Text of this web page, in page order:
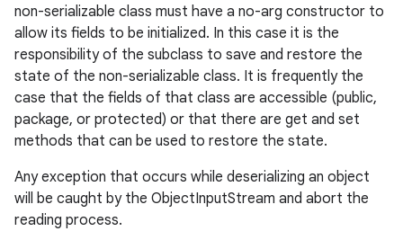
non-serializable class must have a no-arg constructor to
allow its fields to be initialized. In this case it is the
responsibility of the subclass to save and restore the
state of the non-serializable class. It is frequently the
case that the fields of that class are accessible (public,
package, or protected) or that there are get and set
methods that can be used to restore the state.
Any exception that occurs while deserializing an object
will be caught by the ObjectInputStream and abort the
reading process.